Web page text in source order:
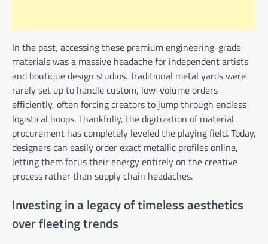
In the past, accessing these premium engineering-grade
materials was a massive headache for independent artists
and boutique design studios. Traditional metal yards were
rarely set up to handle custom, low-volume orders
efficiently, often forcing creators to jump through endless
logistical hoops. Thankfully, the digitization of material
procurement has completely leveled the playing field. Today,
designers can easily order exact metallic profiles online,
letting them focus their energy entirely on the creative
process rather than supply chain headaches.
Investing in a legacy of timeless aesthetics
over fleeting trends